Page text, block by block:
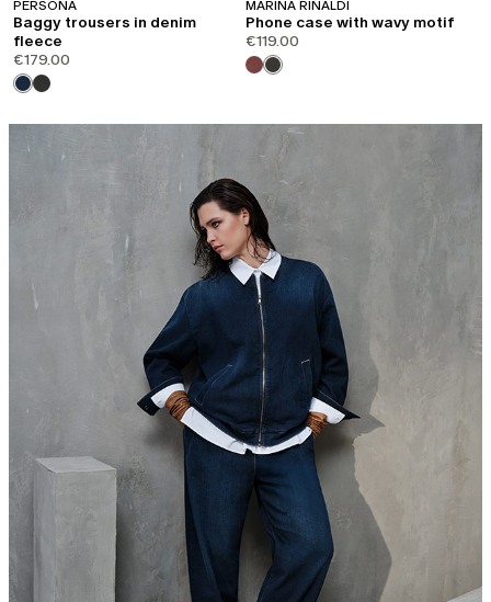
PERSONA
Baggy trousers in denim
fleece
€179.00
MARINA RINALDI
Phone case with wavy motif
€119.00